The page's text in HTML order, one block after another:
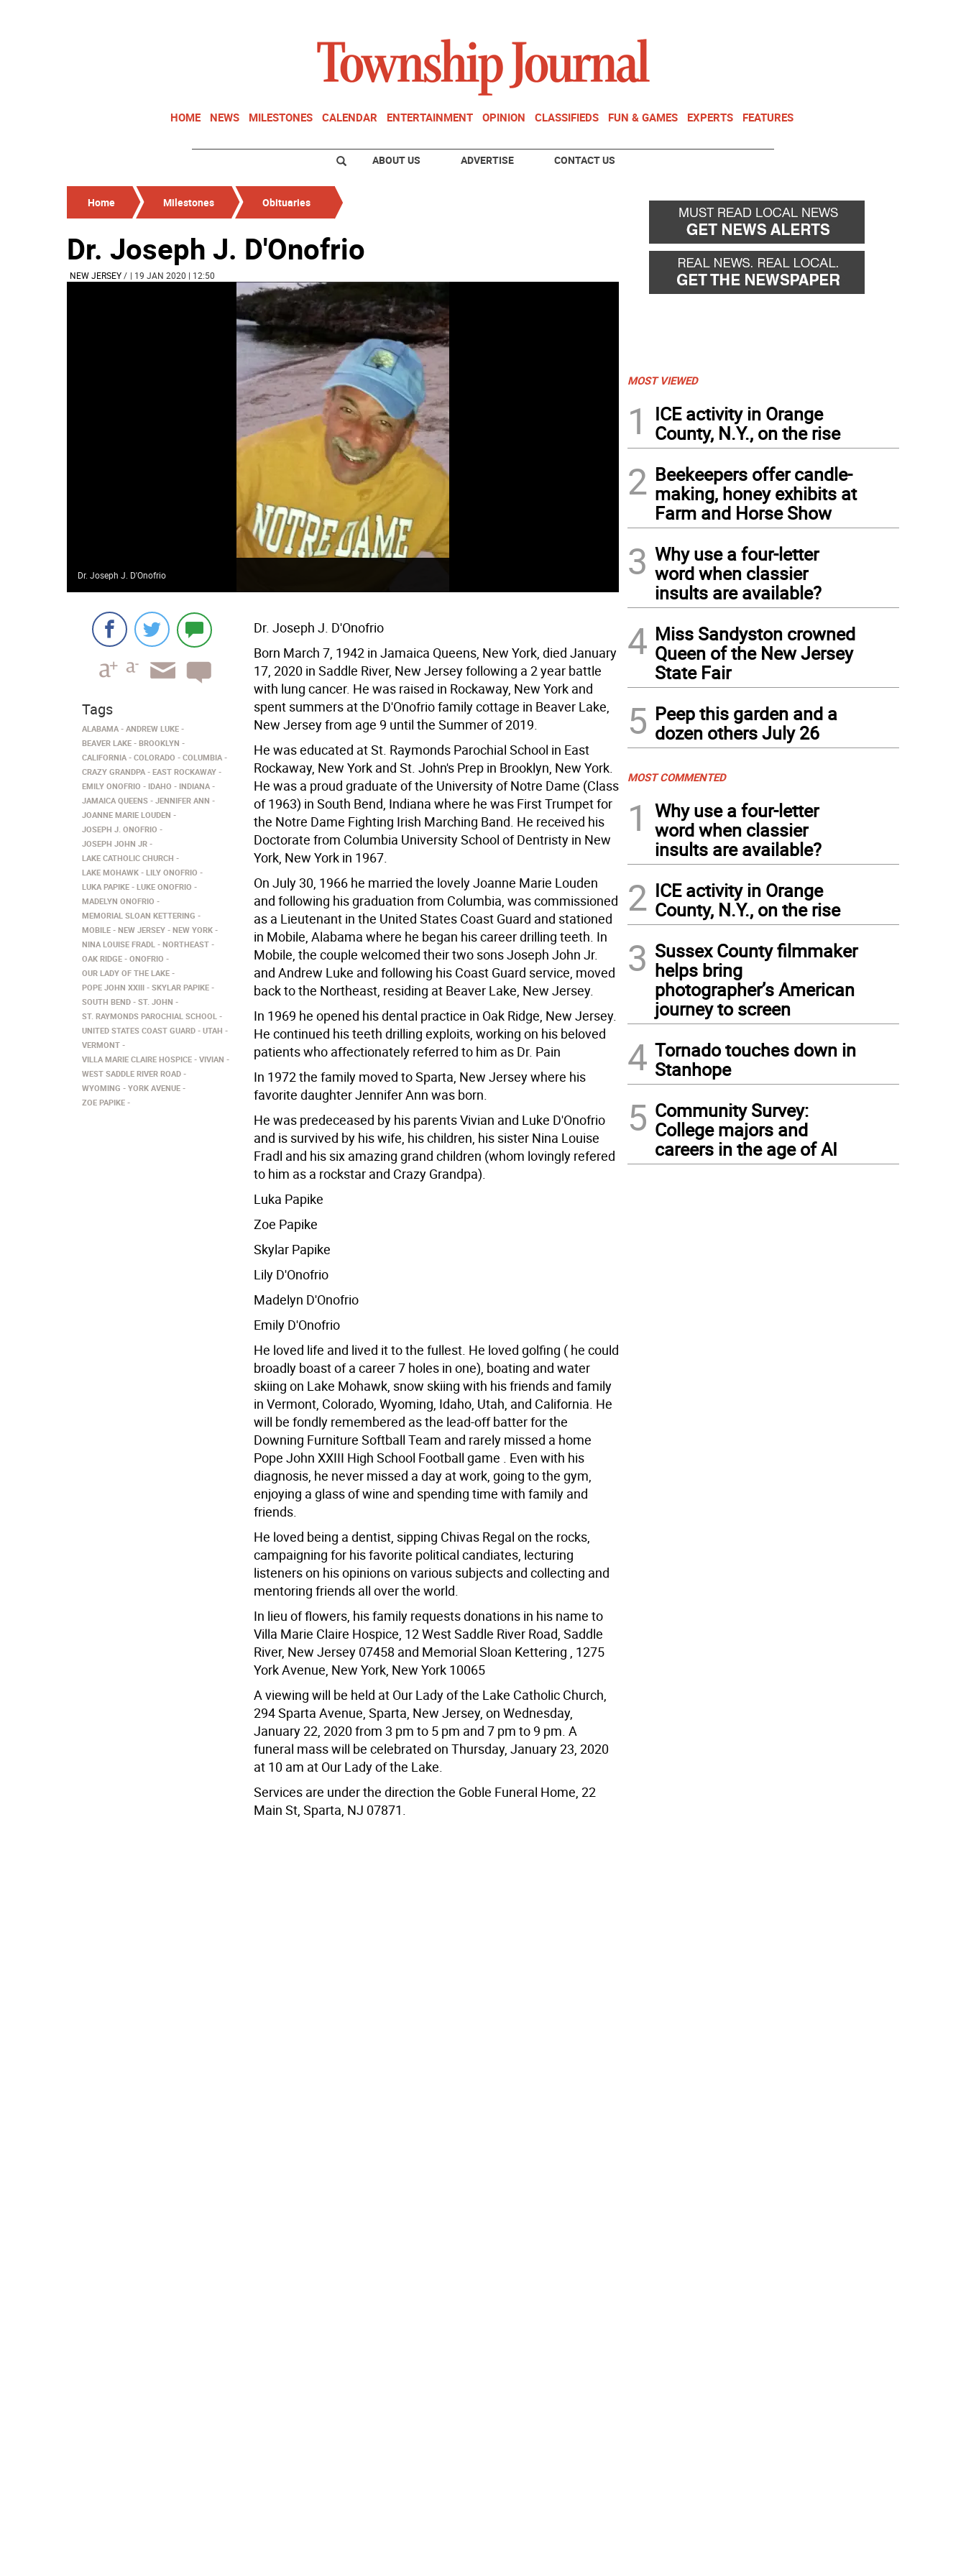
HOME NEWS MILESTONES CALENDAR ENTERTAINMENT OPINION CLASSIFIEDS FUN & GAMES EXPERTS FEATURES
ABOUT US ADVERTISE CONTACT US
Home Milestones Obituaries
Dr. Joseph J. D'Onofrio
NEW JERSEY/ | 19 JAN 2020 | 12:50
Dr. Joseph J. D'Onofrio
Dr. Joseph J. D'Onofrio
Born March 7, 1942 in Jamaica Queens, New York, died January
17, 2020 in Saddle River, New Jersey following a 2 year battle
with lung cancer. He was raised in Rockaway, New York and
spent summers at the D'Onofrio family cottage in Beaver Lake,
New Jersey from age 9 until the Summer of 2019.
He was educated at St. Raymonds Parochial School in East
Rockaway, New York and St. John's Prep in Brooklyn, New York.
He was a proud graduate of the University of Notre Dame (Class
of 1963) in South Bend, Indiana where he was First Trumpet for
the Notre Dame Fighting Irish Marching Band. He received his
Doctorate from Columbia University School of Dentristy in New
York, New York in 1967.
On July 30, 1966 he married the lovely Joanne Marie Louden
and following his graduation from Columbia, was commissioned
as a Lieutenant in the United States Coast Guard and stationed
in Mobile, Alabama where he began his career drilling teeth. In
Mobile, the couple welcomed their two sons Joseph John Jr.
and Andrew Luke and following his Coast Guard service, moved
back to the Northeast, residing at Beaver Lake, New Jersey.
In 1969 he opened his dental practice in Oak Ridge, New Jersey.
He continued his teeth drilling exploits, working on his beloved
patients who affectionately referred to him as Dr. Pain
In 1972 the family moved to Sparta, New Jersey where his
favorite daughter Jennifer Ann was born.
He was predeceased by his parents Vivian and Luke D'Onofrio
and is survived by his wife, his children, his sister Nina Louise
Fradl and his six amazing grand children (whom lovingly refered
to him as a rockstar and Crazy Grandpa).
Luka Papike
Zoe Papike
Skylar Papike
Lily D'Onofrio
Madelyn D'Onofrio
Emily D'Onofrio
He loved life and lived it to the fullest. He loved golfing ( he could
broadly boast of a career 7 holes in one), boating and water
skiing on Lake Mohawk, snow skiing with his friends and family
in Vermont, Colorado, Wyoming, Idaho, Utah, and California. He
will be fondly remembered as the lead-off batter for the
Downing Furniture Softball Team and rarely missed a home
Pope John XXIII High School Football game . Even with his
diagnosis, he never missed a day at work, going to the gym,
enjoying a glass of wine and spending time with family and
friends.
He loved being a dentist, sipping Chivas Regal on the rocks,
campaigning for his favorite political candiates, lecturing
listeners on his opinions on various subjects and collecting and
mentoring friends all over the world.
In lieu of flowers, his family requests donations in his name to
Villa Marie Claire Hospice, 12 West Saddle River Road, Saddle
River, New Jersey 07458 and Memorial Sloan Kettering , 1275
York Avenue, New York, New York 10065
A viewing will be held at Our Lady of the Lake Catholic Church,
294 Sparta Avenue, Sparta, New Jersey, on Wednesday,
January 22, 2020 from 3 pm to 5 pm and 7 pm to 9 pm. A
funeral mass will be celebrated on Thursday, January 23, 2020
at 10 am at Our Lady of the Lake.
Services are under the direction the Goble Funeral Home, 22
Main St, Sparta, NJ 07871.
Tags
ALABAMA
ANDREW LUKE
BEAVER LAKE
BROOKLYN
CALIFORNIA
COLORADO
COLUMBIA
CRAZY GRANDPA
EAST ROCKAWAY
EMILY ONOFRIO
IDAHO
INDIANA
JAMAICA QUEENS
JENNIFER ANN
JOANNE MARIE LOUDEN
JOSEPH J. ONOFRIO
JOSEPH JOHN JR
LAKE CATHOLIC CHURCH
LAKE MOHAWK
LILY ONOFRIO
LUKA PAPIKE
LUKE ONOFRIO
MADELYN ONOFRIO
MEMORIAL SLOAN KETTERING
MOBILE
NEW JERSEY
NEW YORK
NINA LOUISE FRADL
NORTHEAST
OAK RIDGE
ONOFRIO
OUR LADY OF THE LAKE
POPE JOHN XXIII
SKYLAR PAPIKE
SOUTH BEND
ST. JOHN
ST. RAYMONDS PAROCHIAL SCHOOL
UNITED STATES COAST GUARD
UTAH
VERMONT
VILLA MARIE CLAIRE HOSPICE
VIVIAN
WEST SADDLE RIVER ROAD
WYOMING
YORK AVENUE
ZOE PAPIKE
MOST VIEWED
1
ICE activity in Orange
County, N.Y., on the rise
2 Beekeepers offer candle-
making, honey exhibits at
Farm and Horse Show
3 Why use a four-letter
word when classier
insults are available?
4 Miss Sandyston crowned
Queen of the New Jersey
State Fair
5 Peep this garden and a
dozen others July 26
MOST COMMENTED
1
Why use a four-letter
word when classier
insults are available?
2 ICE activity in Orange
County, N.Y., on the rise
3 Sussex County filmmaker
helps bring
photographer’s American
journey to screen
4 Tornado touches down in
Stanhope
5 Community Survey:
College majors and
careers in the age of AI